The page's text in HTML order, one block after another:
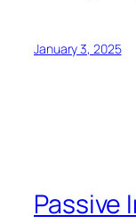
January 3, 2025
Passive